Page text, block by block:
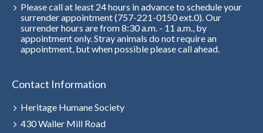
Please call at least 24 hours in advance to schedule your
surrender appointment (757-221-0150 ext.0). Our
surrender hours are from 8:30 a.m. - 11 a.m., by
appointment only. Stray animals do not require an
appointment, but when possible please call ahead.
Contact Information
Heritage Humane Society
430 Waller Mill Road